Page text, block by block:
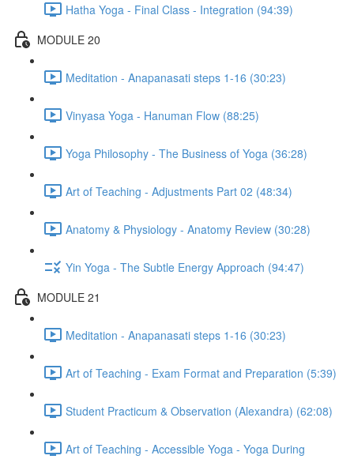
Hatha Yoga - Final Class - Integration (94:39)
MODULE 20
Meditation - Anapanasati steps 1-16 (30:23)
Vinyasa Yoga - Hanuman Flow (88:25)
Yoga Philosophy - The Business of Yoga (36:28)
Art of Teaching - Adjustments Part 02 (48:34)
Anatomy & Physiology - Anatomy Review (30:28)
Yin Yoga - The Subtle Energy Approach (94:47)
MODULE 21
Meditation - Anapanasati steps 1-16 (30:23)
Art of Teaching - Exam Format and Preparation (5:39)
Student Practicum & Observation (Alexandra) (62:08)
Art of Teaching - Accessible Yoga - Yoga During